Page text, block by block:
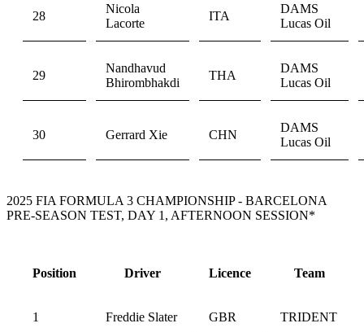
28
Nicola
Lacorte
ITA
DAMS
Lucas Oil
29
Nandhavud
Bhirombhakdi
THA
DAMS
Lucas Oil
30 Gerrard Xie CHN
DAMS
Lucas Oil
2025 FIA FORMULA 3 CHAMPIONSHIP - BARCELONA
PRE-SEASON TEST, DAY 1, AFTERNOON SESSION*
Position Driver Licence Team
1 Freddie Slater GBR TRIDENT